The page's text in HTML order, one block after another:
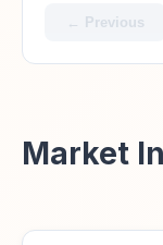
← Previous
Market